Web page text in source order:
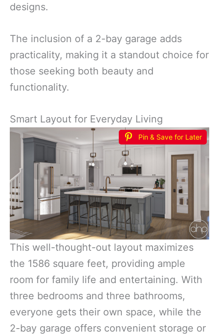
designs.
The inclusion of a 2-bay garage adds
practicality, making it a standout choice for
those seeking both beauty and
functionality.
Smart Layout for Everyday Living
Pin & Save for Later
This well-thought-out layout maximizes
the 1586 square feet, providing ample
room for family life and entertaining. With
three bedrooms and three bathrooms,
everyone gets their own space, while the
2-bay garage offers convenient storage or